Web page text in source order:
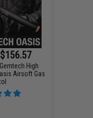
High
Airsoft Gas